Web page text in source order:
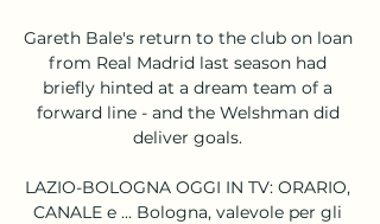
Gareth Bale's return to the club on loan
from Real Madrid last season had
briefly hinted at a dream team of a
forward line - and the Welshman did
deliver goals.
LAZIO-BOLOGNA OGGI IN TV: ORARIO,
CANALE e ... Bologna, valevole per gli